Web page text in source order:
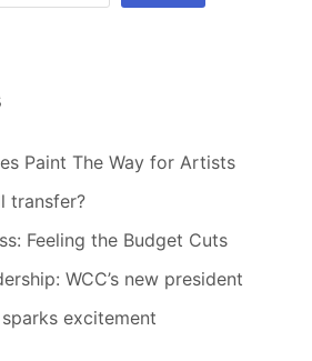
Paint The Way for Artists
transfer?
Feeling the Budget Cuts
WCC’s new president
excitement